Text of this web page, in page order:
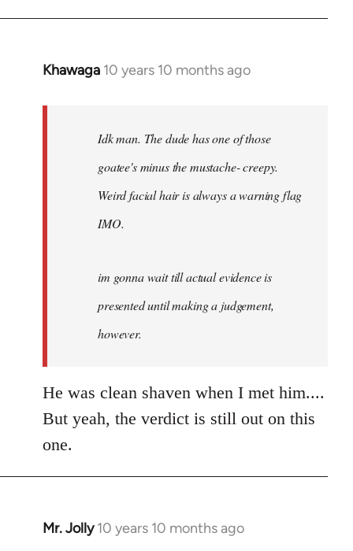
Khawaga 10 years 10 months ago
In
libcom.org
Idk man. The dude has one of those
goatee's minus the mustache- creepy.
Weird facial hair is always a warning flag
IMO.
im gonna wait till actual evidence is
presented until making a judgement,
however.
He was clean shaven when I met him....
But yeah, the verdict is still out on this
one.
Mr. Jolly 10 years 10 months ago
In